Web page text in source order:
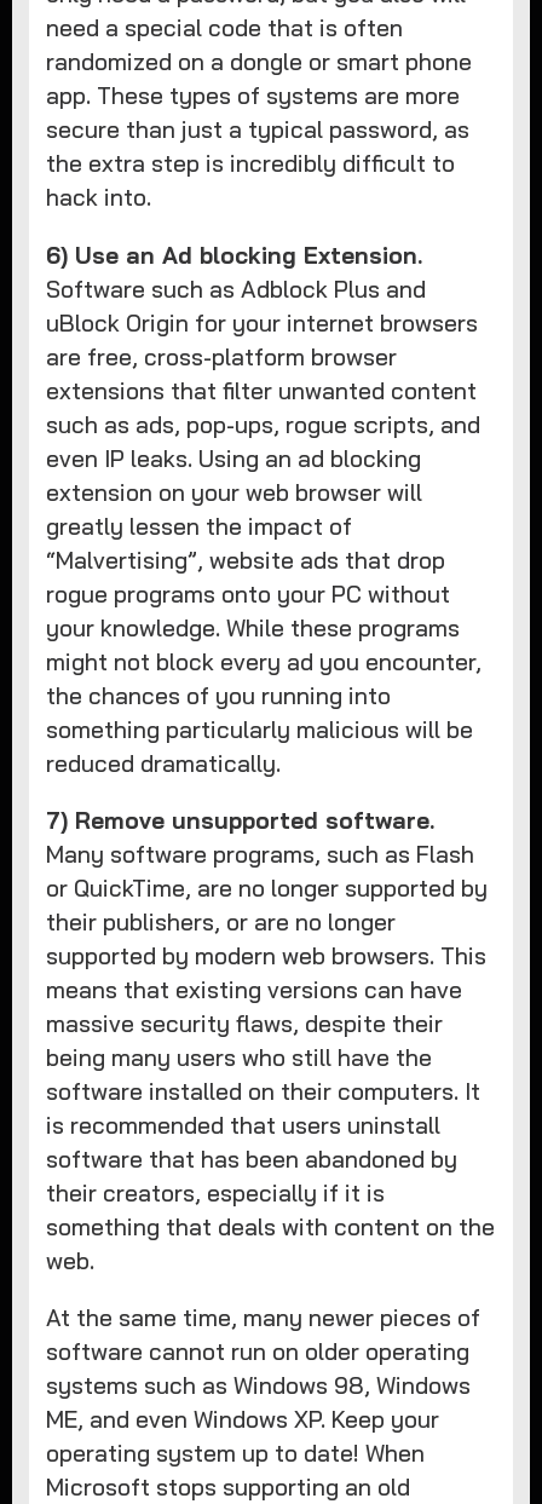
need a special code that is often
randomized on a dongle or smart phone
app. These types of systems are more
secure than just a typical password, as
the extra step is incredibly difficult to
hack into.
6) Use an Ad blocking Extension.
Software such as Adblock Plus and
uBlock Origin for your internet browsers
are free, cross-platform browser
extensions that filter unwanted content
such as ads, pop-ups, rogue scripts, and
even IP leaks. Using an ad blocking
extension on your web browser will
greatly lessen the impact of
“Malvertising”, website ads that drop
rogue programs onto your PC without
your knowledge. While these programs
might not block every ad you encounter,
the chances of you running into
something particularly malicious will be
reduced dramatically.
7) Remove unsupported software.
Many software programs, such as Flash
or QuickTime, are no longer supported by
their publishers, or are no longer
supported by modern web browsers. This
means that existing versions can have
massive security flaws, despite their
being many users who still have the
software installed on their computers. It
is recommended that users uninstall
software that has been abandoned by
their creators, especially if it is
something that deals with content on the
web.
At the same time, many newer pieces of
software cannot run on older operating
systems such as Windows 98, Windows
ME, and even Windows XP. Keep your
operating system up to date! When
Microsoft stops supporting an old